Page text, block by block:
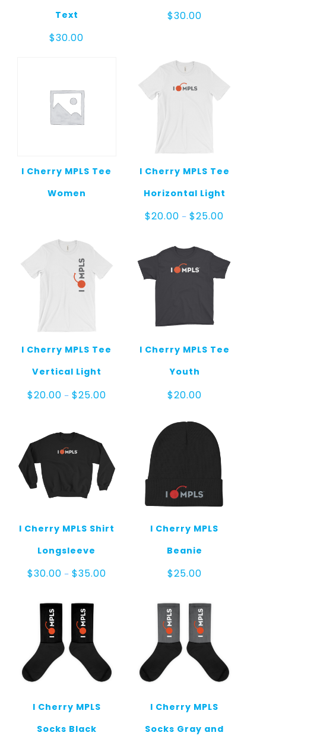
Text
$30.00
$30.00
I Cherry MPLS Tee
Women
I Cherry MPLS Tee
Horizontal Light
$20.00 – $25.00
I Cherry MPLS Tee
Vertical Light
$20.00 – $25.00Price
I Cherry MPLS Tee
Youth
$20.00
I Cherry MPLS Shirt
Longsleeve
$30.00 – $35.00Price
I Cherry MPLS
Beanie
$25.00
I Cherry MPLS
Socks Black
I Cherry MPLS
Socks Gray and